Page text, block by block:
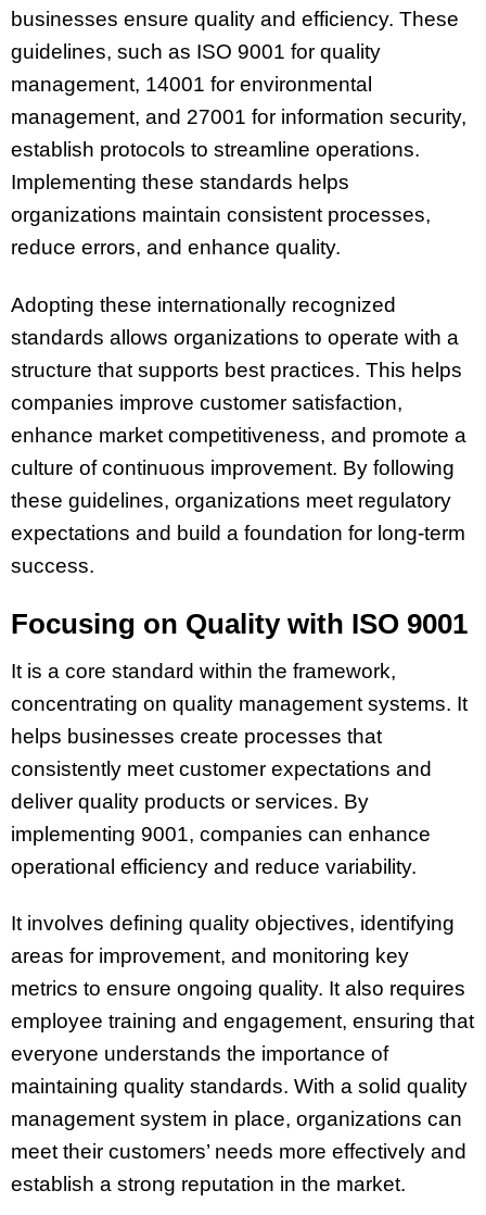
businesses ensure quality and efficiency. These
guidelines, such as ISO 9001 for quality
management, 14001 for environmental
management, and 27001 for information security,
establish protocols to streamline operations.
Implementing these standards helps
organizations maintain consistent processes,
reduce errors, and enhance quality.
Adopting these internationally recognized
standards allows organizations to operate with a
structure that supports best practices. This helps
companies improve customer satisfaction,
enhance market competitiveness, and promote a
culture of continuous improvement. By following
these guidelines, organizations meet regulatory
expectations and build a foundation for long-term
success.
Focusing on Quality with ISO 9001
It is a core standard within the framework,
concentrating on quality management systems. It
helps businesses create processes that
consistently meet customer expectations and
deliver quality products or services. By
implementing 9001, companies can enhance
operational efficiency and reduce variability.
It involves defining quality objectives, identifying
areas for improvement, and monitoring key
metrics to ensure ongoing quality. It also requires
employee training and engagement, ensuring that
everyone understands the importance of
maintaining quality standards. With a solid quality
management system in place, organizations can
meet their customers’ needs more effectively and
establish a strong reputation in the market.